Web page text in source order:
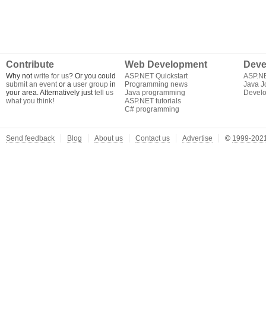
Contribute
Why notwrite for us? Or you could
submit an eventor a user group in
your area. Alternatively justtell us
what you think!
Web Development
ASP.NET Quickstart
Programming news
Java programming
ASP.NET tutorials
C# programming
Java
Send feedback Blog About us Contact us Advertise © 1999-